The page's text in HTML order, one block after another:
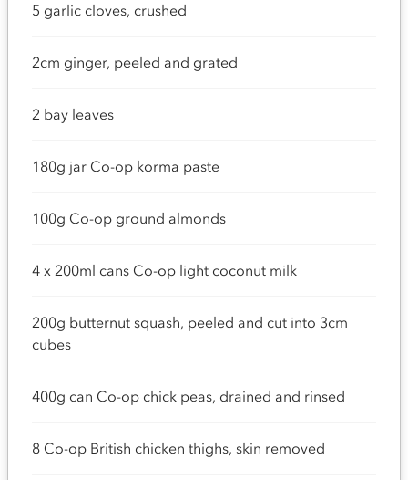
5 garlic cloves, crushed
2cm ginger, peeled and grated
2 bay leaves
180g jar Co-op korma paste
100g Co-op ground almonds
4 x 200ml cans Co-op light coconut milk
200g butternut squash, peeled and cut into 3cm
cubes
400g can Co-op chick peas, drained and rinsed
8 Co-op British chicken thighs, skin removed